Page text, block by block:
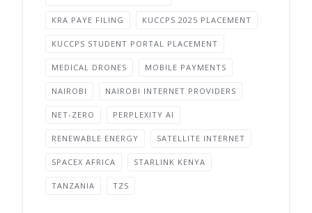
KRA PAYE FILING KUCCPS 2025 PLACEMENT
KUCCPS STUDENT PORTAL PLACEMENT
MEDICAL DRONES MOBILE PAYMENTS
NAIROBI NAIROBI INTERNET PROVIDERS
NET-ZERO PERPLEXITY AI
RENEWABLE ENERGY SATELLITE INTERNET
SPACEX AFRICA STARLINK KENYA
TANZANIA TZS